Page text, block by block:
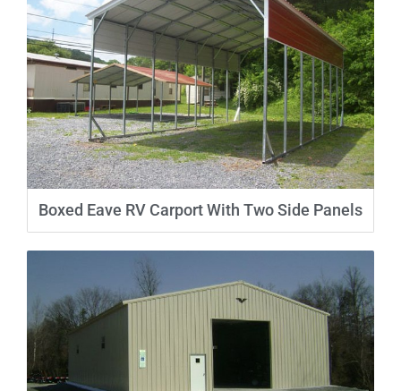
Boxed Eave RV Carport With Two Side Panels